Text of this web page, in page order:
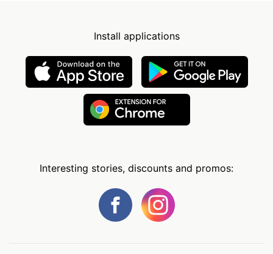
Install applications
Interesting stories, discounts and promos: